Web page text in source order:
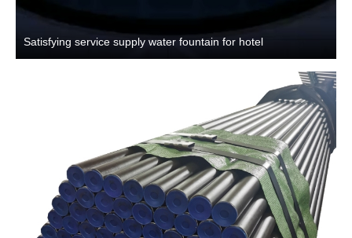
Satisfying service supply water fountain for hotel